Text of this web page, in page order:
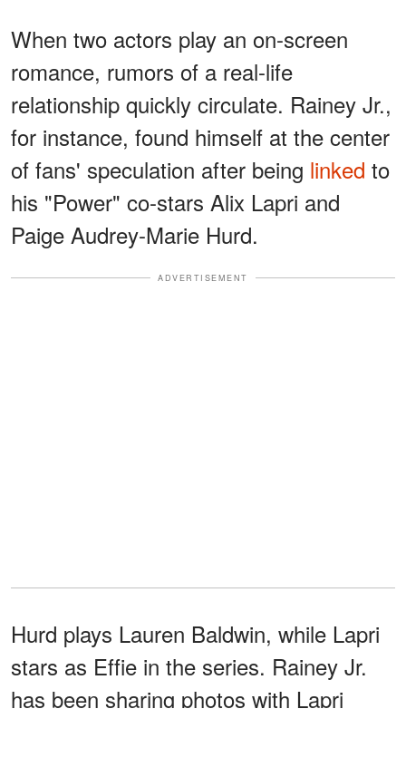
When two actors play an on-screen
romance, rumors of a real-life
relationship quickly circulate. Rainey Jr.,
for instance, found himself at the center
of fans' speculation after being linked to
his "Power" co-stars Alix Lapri and
Paige Audrey-Marie Hurd.
ADVERTISEMENT
Hurd plays Lauren Baldwin, while Lapri
stars as Effie in the series. Rainey Jr.
has been sharing photos with Lapri